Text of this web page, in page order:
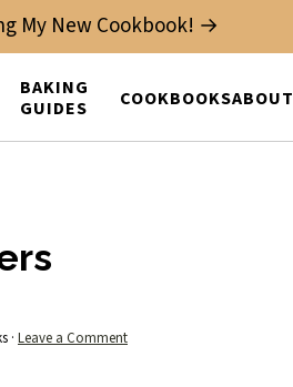
BAKING
GUIDES
COOKBOOKSABOUT
My New Cookbook! →
· Leave a Comment